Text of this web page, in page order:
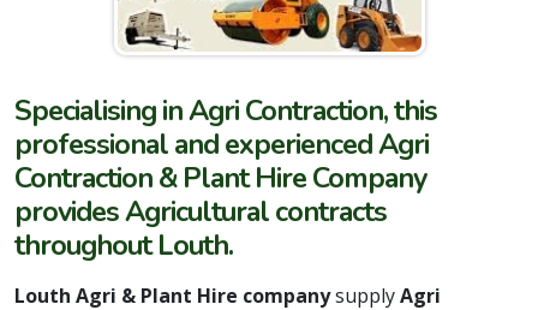
Specialising in Agri Contraction, this
professional and experienced Agri
Contraction & Plant Hire Company
provides Agricultural contracts
throughout Louth.
Louth Agri & Plant Hire companysupplyAgri